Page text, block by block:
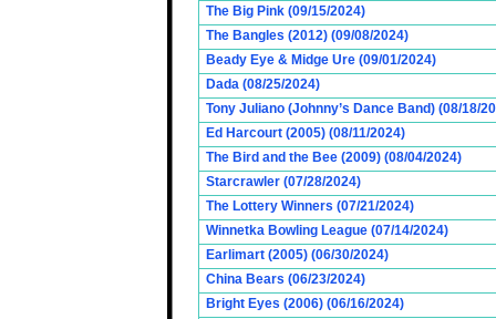
The Big Pink (09/15/2024)
The Bangles (2012) (09/08/2024)
Beady Eye & Midge Ure (09/01/2024)
Dada (08/25/2024)
Tony Juliano (Johnny’s Dance Band) (08/18/
Ed Harcourt (2005) (08/11/2024)
The Bird and the Bee (2009) (08/04/2024)
Starcrawler (07/28/2024)
The Lottery Winners (07/21/2024)
Winnetka Bowling League (07/14/2024)
Earlimart (2005) (06/30/2024)
China Bears (06/23/2024)
Bright Eyes (2006) (06/16/2024)